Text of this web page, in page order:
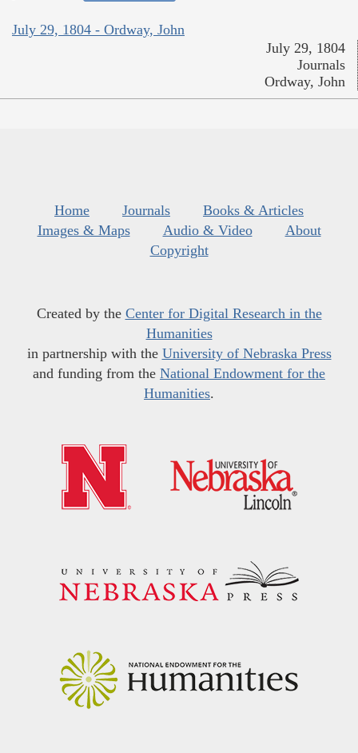
July 29, 1804 - Ordway, John
July 29, 1804
Journals
Ordway, John
Home Journals
Books & Articles
Images & Maps
Audio & Video
About
Copyright
Created by the Center for Digital Research in the
Humanities
in partnership with the University of Nebraska Press
and funding from the National Endowment for the
Humanities.